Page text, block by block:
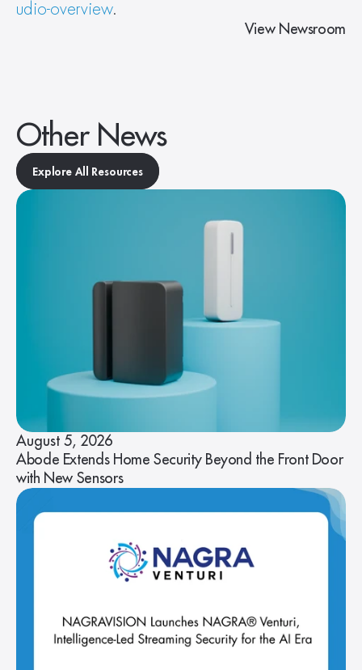
udio-overview.
View Newsroom
Other News
Explore All Resources
August 5, 2026
Abode Extends Home Security Beyond the Front Door
with New Sensors